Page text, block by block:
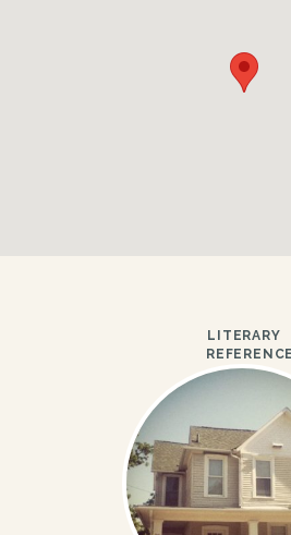
LITERARY
REFERENCE